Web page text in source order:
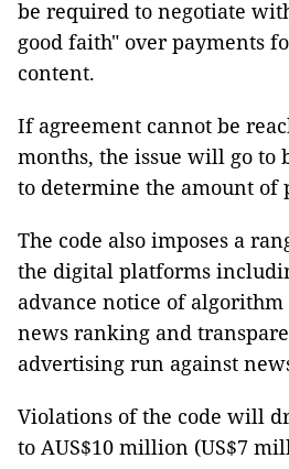
be required to negotiate
good faith" over payments
content.
If agreement cannot be
months, the issue will go
to determine the amount of
The code also imposes a
the digital platforms
advance notice of
news ranking and
advertising run against
Violations of the code will
to AUS$10 million (US$7